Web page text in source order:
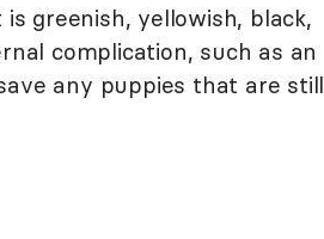
greenish, yellowish, black,
complication, such as an
any puppies that are still